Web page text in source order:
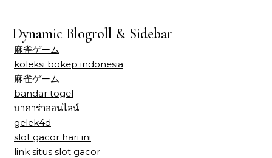
Dynamic Blogroll & Sidebar
麻雀ゲーム
koleksi bokep indonesia
麻雀ゲーム
bandar togel
บาคาร่าออนไลน์
gelek4d
slot gacor hari ini
link situs slot gacor